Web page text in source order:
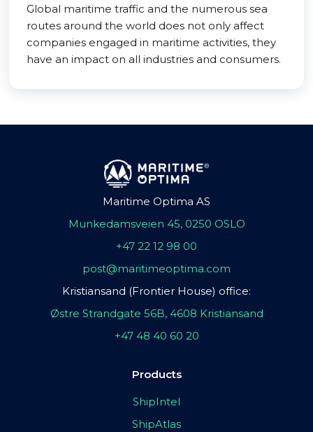
Global maritime traffic and the numerous sea
routes around the world does not only affect
companies engaged in maritime activities, they
have an impact on all industries and consumers.
Maritime Optima AS
Munkedamsveien 45, 0250 OSLO
+47 22 12 98 00
post@maritimeoptima.com
Kristiansand (Frontier House) office:
Østre Strandgate 56B, 4608 Kristiansand
+47 48 40 60 20
Products
ShipIntel
ShipAtlas